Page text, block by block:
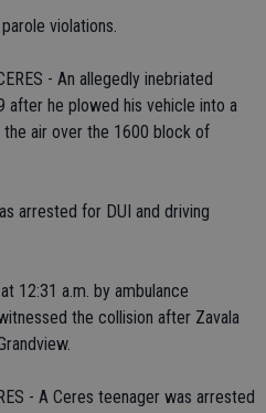
violations.
- An allegedly inebriated
after he plowed his vehicle into a
air over the 1600 block of
arrested for DUI and driving
12:31 a.m. by ambulance
the collision after Zavala
- A Ceres teenager was arrested